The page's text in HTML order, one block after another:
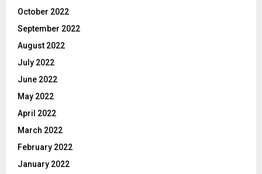
October 2022
September 2022
August 2022
July 2022
June 2022
May 2022
April 2022
March 2022
February 2022
January 2022